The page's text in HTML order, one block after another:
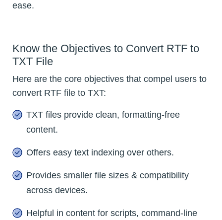
ease.
Know the Objectives to Convert RTF to
TXT File
Here are the core objectives that compel users to
convert RTF file to TXT:
TXT files provide clean, formatting-free
content.
Offers easy text indexing over others.
Provides smaller file sizes & compatibility
across devices.
Helpful in content for scripts, command-line